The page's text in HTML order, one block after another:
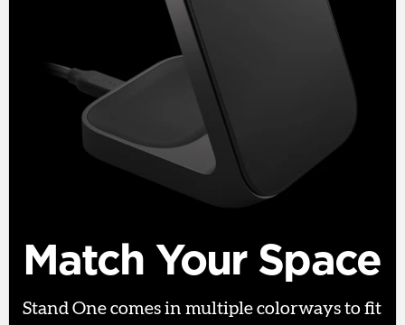
Match Your Space
Stand One comes in multiple colorways to fit